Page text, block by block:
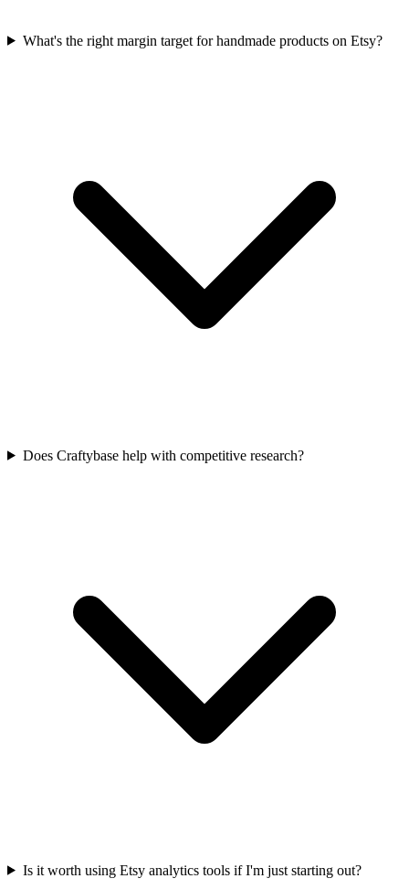
What's the right margin target for handmade products on Etsy?
Does Craftybase help with competitive research?
Is it worth using Etsy analytics tools if I'm just starting out?